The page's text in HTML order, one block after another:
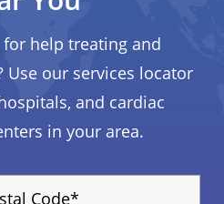
help treating and
Use our services locator
and cardiac
in your area.